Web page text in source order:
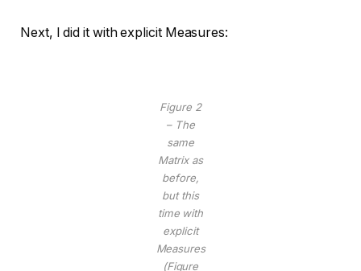
Next, I did it with explicit Measures:
Figure 2
– The
same
Matrix as
before,
but this
time with
explicit
Measures
(Figure